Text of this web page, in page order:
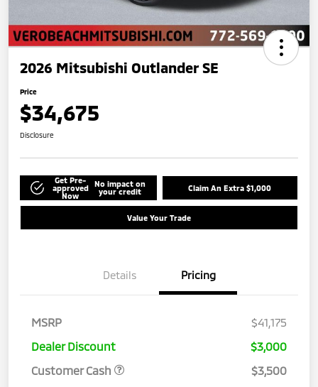
2026 Mitsubishi Outlander SE
Price
$34,675
Disclosure
Get Pre-
approved
Now
No impact on
your credit
Claim An Extra $1,000
Value Your Trade
Details Pricing
MSRP
$41,175
Dealer Discount
$3,000
Customer Cash
$3,500